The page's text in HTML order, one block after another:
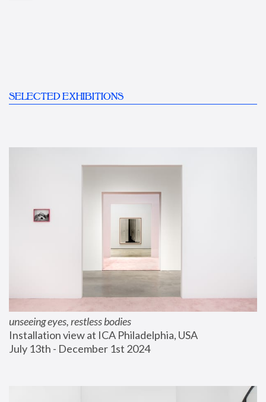
SELECTED EXHIBITIONS
unseeing eyes, restless bodies
Installation view at ICA Philadelphia, USA
July 13th - December 1st 2024